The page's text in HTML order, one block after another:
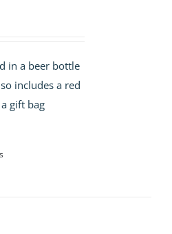
in a beer bottle
includes a red
gift bag